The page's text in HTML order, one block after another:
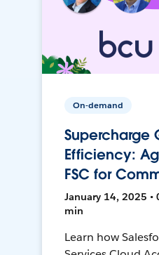
On-demand
Supercharge
Efficiency:
FSC for
January 14, 2025 •
min
Learn how